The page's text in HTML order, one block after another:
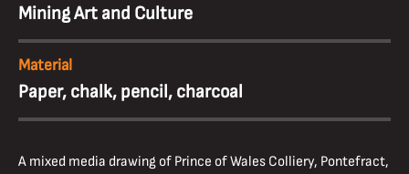
Mining Art and Culture
Material
Paper, chalk, pencil, charcoal
A mixed media drawing of Prince of Wales Colliery, Pontefract,